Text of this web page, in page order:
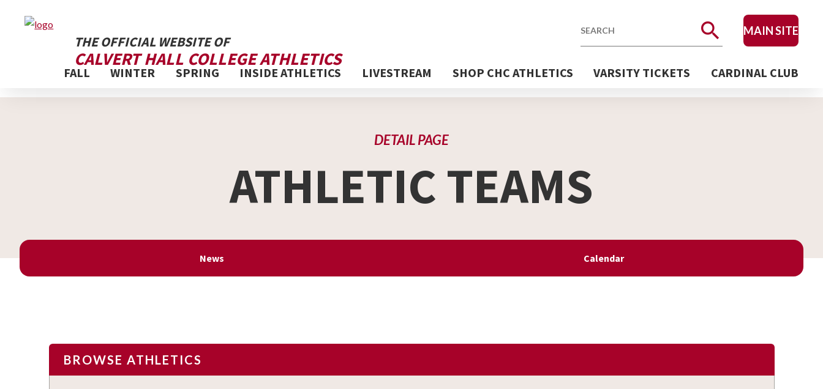
THE OFFICIAL WEBSITE OF
CALVERT HALL COLLEGE ATHLETICS
MAIN SITE
FALL WINTER SPRING INSIDE ATHLETICS LIVESTREAM SHOP CHC ATHLETICS VARSITY TICKETS CARDINAL CLUB
DETAIL PAGE
ATHLETIC TEAMS
News Calendar
BROWSE ATHLETICS